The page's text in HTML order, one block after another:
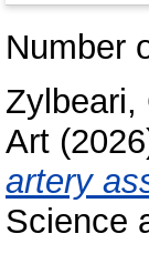
Number
Zylbeari,
Art
artery
Science